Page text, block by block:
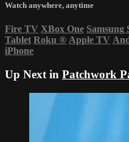
Watch anywhere, anytime
Fire TV XBox One Samsung
Tablet Roku ® Apple TV
iPhone
Up Next in Patchwork